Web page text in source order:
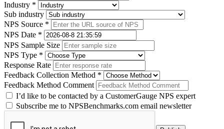
Industry *
Sub industry
NPS Source *
NPS Date *
NPS Sample Size
NPS Type *
Response Rate
Feedback Collection Method *
Feedback Method Comment
I’d like to be contacted by a CustomerGauge NPS expert
Subscribe me to NPSBenchmarks.com email newsletter